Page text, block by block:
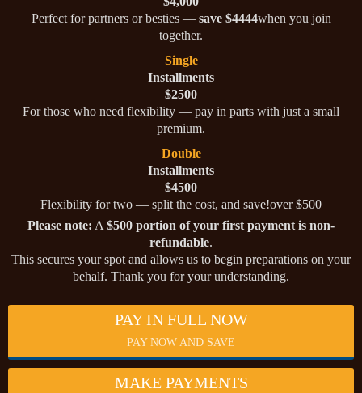
Perfect for partners or besties — save $4444when you join
together.
Single
Installments
$2500
For those who need flexibility — pay in parts with just a small
premium.
Double
Installments
$4500
Flexibility for two — split the cost, and save!over $500
Please note: A $500 portion of your first payment is non-
refundable.
This secures your spot and allows us to begin preparations on your
behalf. Thank you for your understanding.
PAY IN FULL NOW
PAY NOW AND SAVE
MAKE PAYMENTS